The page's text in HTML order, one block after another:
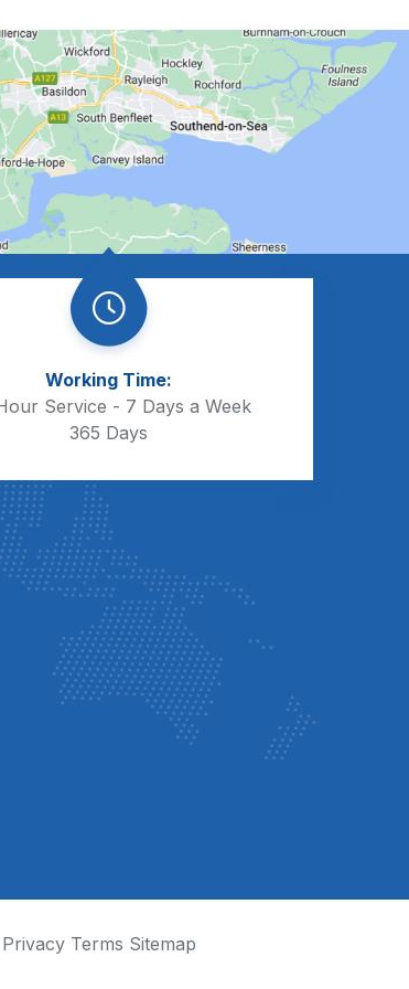
Working Time:
Service - 7 Days a Week
365 Days
Privacy Terms Sitemap